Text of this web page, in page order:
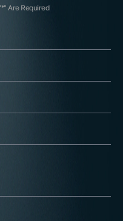
Are Required